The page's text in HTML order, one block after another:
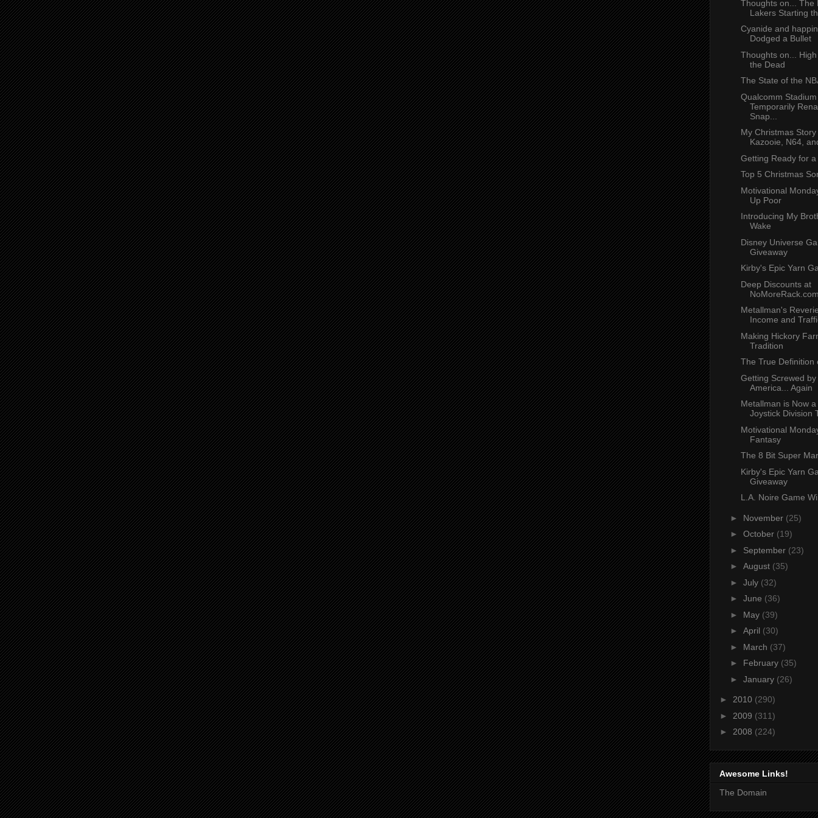
Thoughts on... The
Lakers Starting
Cyanide and
Dodged a Bullet
Thoughts on...
the Dead
The State of the
Qualcomm
Temporarily
Snap...
My Christmas
Kazooie, N64,
Getting Ready for
Top 5 Christmas
Motivational
Up Poor
Introducing My
Wake
Disney Universe
Giveaway
Kirby's Epic Yarn
Deep Discounts at
Metallman's
Income and
Making Hickory
Tradition
The True Definition
Getting Screwed
America... Again
Metallman is Now
Joystick Division
Motivational
Fantasy
The 8 Bit Super
Kirby's Epic Yarn
Giveaway
L.A. Noire Game
► November (25)
► October (19)
► September (23)
► August (35)
► July (32)
► June (36)
► May (39)
► April (30)
► March (37)
► February (35)
► January (26)
► 2010 (290)
► 2009 (311)
► 2008 (224)
Awesome Links!
The Domain